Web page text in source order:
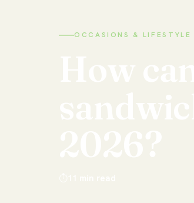
OCCASIONS & LIFESTYLE